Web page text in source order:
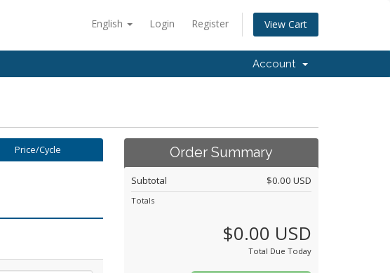
English Login Register View Cart
Account
Price/Cycle Order Summary
Subtotal $0.00 USD
Totals
$0.00 USD
Total Due Today